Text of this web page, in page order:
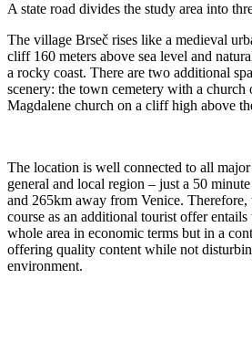
A state road divides the study area into
The village Brseč rises like a medieval
cliff 160 meters above sea level and
a rocky coast. There are two additional
scenery: the town cemetery with a church
Magdalene church on a cliff high above
The location is well connected to all
general and local region – just a 50
and 265km away from Venice.
course as an additional tourist offer
whole area in economic terms but in a
offering quality content while not
environment.